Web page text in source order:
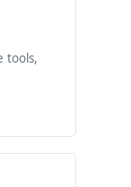
tools,